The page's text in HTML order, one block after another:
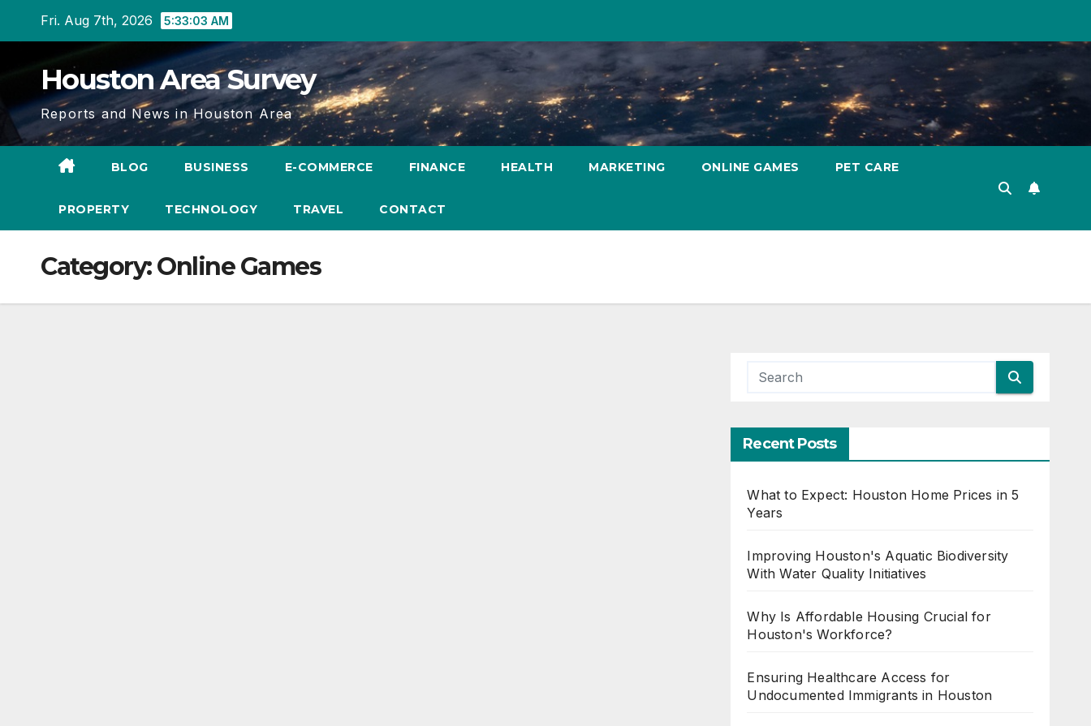
Fri. Aug 7th, 2026 5:33:04 AM
Houston Area Survey
Reports and News in Houston Area
BLOG BUSINESS E-COMMERCE FINANCE HEALTH MARKETING ONLINE GAMES PET CARE
PROPERTY TECHNOLOGY TRAVEL CONTACT
Category:Online Games
Recent Posts
What to Expect: Houston Home Prices in 5
Years
Improving Houston's Aquatic Biodiversity
With Water Quality Initiatives
Why Is Affordable Housing Crucial for
Houston's Workforce?
Ensuring Healthcare Access for
Undocumented Immigrants in Houston